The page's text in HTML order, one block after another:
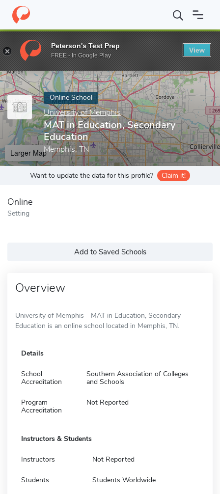
Home Online Schools University of Memphis MAT in
Enter a keyword
Online School
University of Memphis
MAT in Education, Secondary
Education
Memphis, TN
Larger Map
Want to update the data for this profile? Claim it!
Online
Setting
Add to Saved Schools
Overview
University of Memphis - MAT in Education, Secondary
Education is an online school located in Memphis, TN.
Details
School
Accreditation
Southern Association of Colleges
and Schools
Program
Accreditation
Not Reported
Instructors & Students
Instructors Not Reported
Students Students Worldwide
Peterson's Test Prep
FREE - In Google Play
View